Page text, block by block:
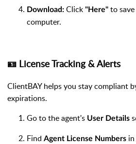
Download: Click "Here" to
computer.
🪪 License Tracking & Alerts
ClientBAY helps you stay compliant
expirations.
Go to the agent's User Details
Find Agent License Numbers